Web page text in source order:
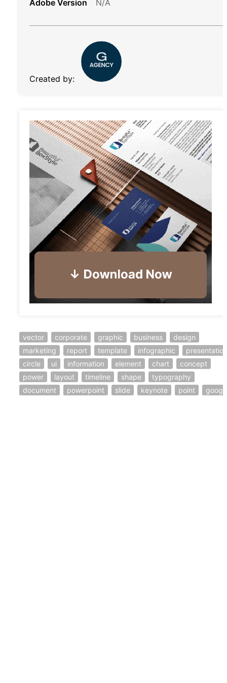
Adobe Version N/A
Created by:
vector corporate graphic business
design
marketing
report template infographic
presentation
circle
ui information element chart
concept
power
layout timeline shape
typography
document
powerpoint slide keynote point